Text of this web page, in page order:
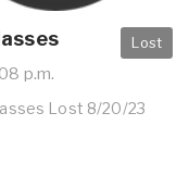
Lost
p.m.
Lost 8/20/23